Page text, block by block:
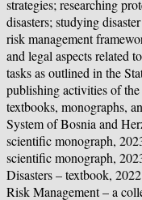
strategies; researching
disasters; studying
risk management
and legal aspects related
tasks as outlined in the
publishing activities of
textbooks, monographs,
System of Bosnia and
scientific monograph,
scientific monograph,
Disasters – textbook,
Risk Management – a